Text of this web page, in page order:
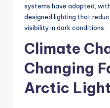
systems have adapted,
designed lighting that
visibility in dark conditions.
Climate
Changing
Arctic